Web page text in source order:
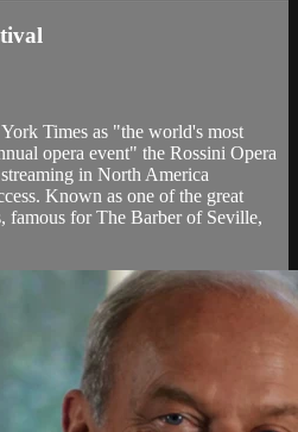
Times as "the world's most
opera event" the Rossini Opera
in North America
Known as one of the great
famous for The Barber of Seville,